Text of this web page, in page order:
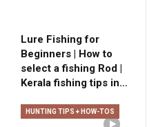
Lure Fishing for
Beginners | How to
select a fishing Rod |
Kerala fishing tips in…
HUNTING TIPS + HOW-TOS